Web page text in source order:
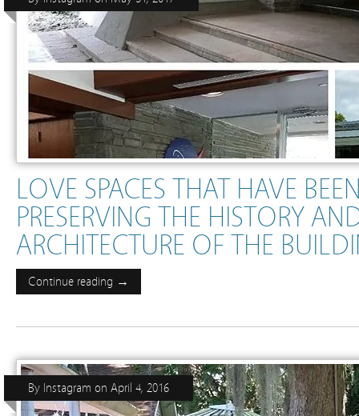
LOVE SPACES THAT HAVE
PRESERVING THE HISTORY
ARCHITECTURE OF THE
Continue reading →
By Instagram on April 4, 2016